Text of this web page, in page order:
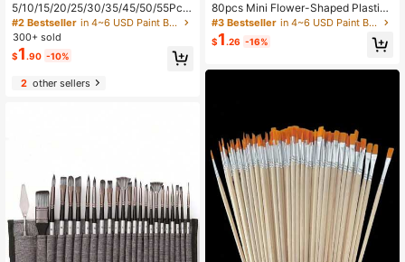
5/10/15/20/25/30/35/45/50/55Pcs
Mini Flower-Shaped Plastic Paint P
alette - Watercolor, Acrylic And Phe
nolic Oil Paint Mixed Art Paint Tray
#2 Bestseller
in 4~6 USD Paint By Number Accessories
300+ sold
$1 .90 -10%
2other sellers
80pcs Mini Flower-Shaped Plastic
Palette, Suitable For Watercolor, Acr
ylic And Gouache Paints, Art Suppli
es, 36pcs/24pcs/15pcs/6pcs, For O
Halloween And New Year DIY Palet
#3 Bestseller in 4~6 USD Paint By Number Accessories
$1.26 -16%